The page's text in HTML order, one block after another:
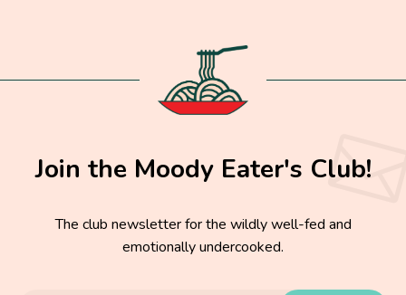
Join the Moody Eater's Club!
The club newsletter for the wildly well-fed and
emotionally undercooked.